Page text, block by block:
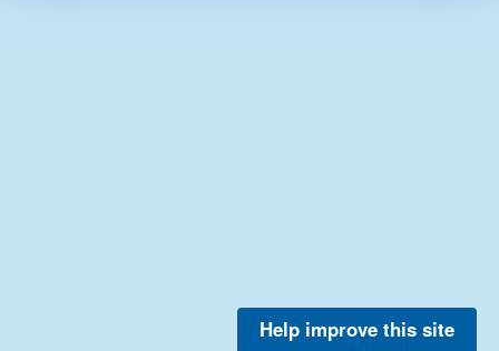
Help improve this site